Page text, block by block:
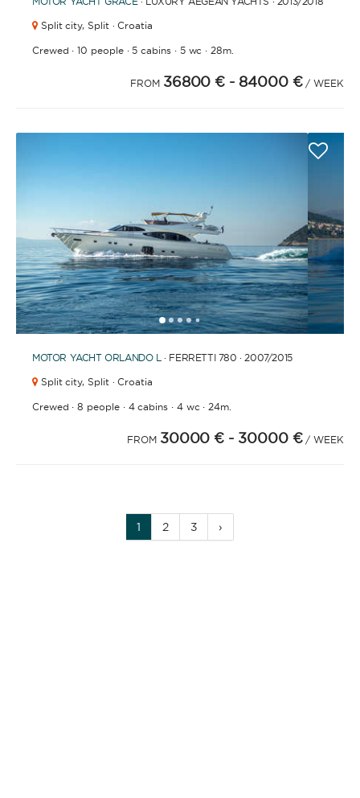
Split city, Split · Croatia
Crewed ·10 people·5 cabins· 5 wc · 28m.
FROM 36800 € - 84000 € / WEEK
12345 67891011121314151617181920
MOTOR YACHT ORLANDO L· FERRETTI 780 · 2007/2015
Split city, Split · Croatia
Crewed ·8 people· 4 cabins· 4 wc· 24m.
FROM 30000 € - 30000 € / WEEK
1 2 3 ›